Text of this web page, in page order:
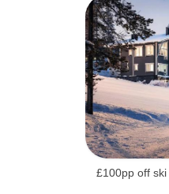
£100pp off ski